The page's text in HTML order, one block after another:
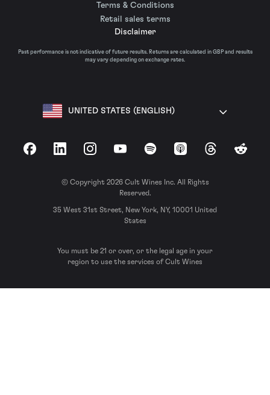
Terms & Conditions
Retail sales terms
Disclaimer
Past performance is not indicative of future results. Returns are calculated in GBP and results
may vary depending on exchange rates.
UNITED STATES (ENGLISH)
FacebookLinkedInInstagramYouTubeSpotify Apple Podcasts
ThreadsReddit
© Copyright 2026 Cult Wines Inc. All Rights
Reserved.
35 West 31st Street, New York, NY, 10001 United
States
You must be 21 or over, or the legal age in your
region to use the services of Cult Wines